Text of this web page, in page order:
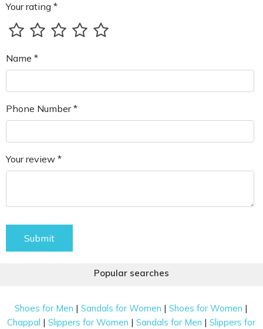
Your rating *
Name *
Phone Number *
Your review *
Submit
Popular searches
Shoes for Men |Sandals for Women |Shoes for Women |
Chappal |Slippers for Women |Sandals for Men |Slippers for